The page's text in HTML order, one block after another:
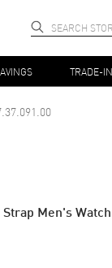
TRADE-IN
Men's Watch